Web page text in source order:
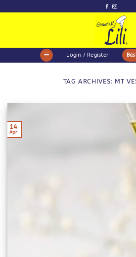
to
Login / Register
TAG ARCHIVES: MT
14
Apr